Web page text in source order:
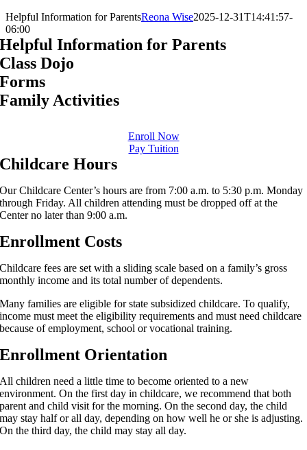
Helpful Information for ParentsReona Wise2025-12-31T14:41:57-
06:00
Helpful Information for Parents
Class Dojo
Forms
Family Activities
Enroll Now
Pay Tuition
Childcare Hours
Our Childcare Center’s hours are from 7:00 a.m. to 5:30 p.m. Monday
through Friday. All children attending must be dropped off at the
Center no later than 9:00 a.m.
Enrollment Costs
Childcare fees are set with a sliding scale based on a family’s gross
monthly income and its total number of dependents.
Many families are eligible for state subsidized childcare. To qualify,
income must meet the eligibility requirements and must need childcare
because of employment, school or vocational training.
Enrollment Orientation
All children need a little time to become oriented to a new
environment. On the first day in childcare, we recommend that both
parent and child visit for the morning. On the second day, the child
may stay half or all day, depending on how well he or she is adjusting.
On the third day, the child may stay all day.